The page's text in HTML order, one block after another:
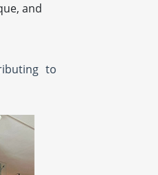
and
to